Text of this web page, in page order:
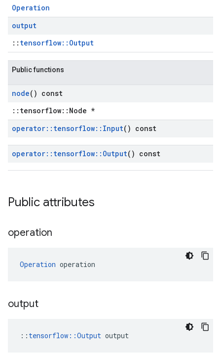
Operation
output
:: tensorflow::Output
Public functions
node() const
::tensorflow::Node *
operator:: tensorflow:: Input() const
operator:: tensorflow:: Output() const
Public attributes
operation
Operation operation
output
:: tensorflow::Output output